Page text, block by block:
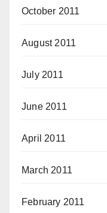
October 2011
August 2011
July 2011
June 2011
April 2011
March 2011
February 2011